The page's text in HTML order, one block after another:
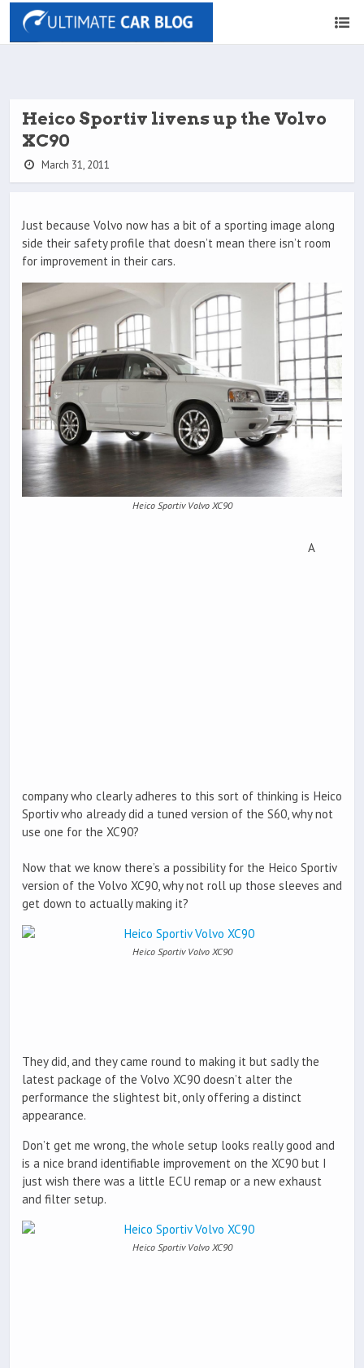
Heico Sportiv livens up the Volvo
XC90
March 31, 2011
Just because Volvo now has a bit of a sporting image along
side their safety profile that doesn’t mean there isn’t room
for improvement in their cars.
Heico Sportiv Volvo XC90
A
company who clearly adheres to this sort of thinking is Heico
Sportiv who already did a tuned version of the S60, why not
use one for the XC90?
Now that we know there’s a possibility for the Heico Sportiv
version of the Volvo XC90, why not roll up those sleeves and
get down to actually making it?
Heico Sportiv Volvo XC90
They did, and they came round to making it but sadly the
latest package of the Volvo XC90 doesn’t alter the
performance the slightest bit, only offering a distinct
appearance.
Don’t get me wrong, the whole setup looks really good and
is a nice brand identifiable improvement on the XC90 but I
just wish there was a little ECU remap or a new exhaust
and filter setup.
Heico Sportiv Volvo XC90